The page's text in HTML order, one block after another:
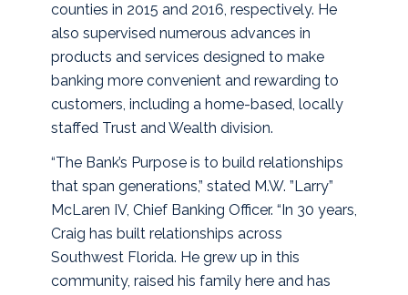
counties in 2015 and 2016, respectively. He
also supervised numerous advances in
products and services designed to make
banking more convenient and rewarding to
customers, including a home-based, locally
staffed Trust and Wealth division.
“The Bank’s Purpose is to build relationships
that span generations,” stated M.W. ”Larry”
McLaren IV, Chief Banking Officer. “In 30 years,
Craig has built relationships across
Southwest Florida. He grew up in this
community, raised his family here and has